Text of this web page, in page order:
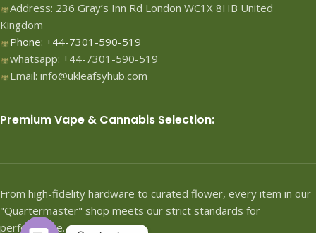
Address: 236 Gray’s Inn Rd London WC1X 8HB United
Kingdom
Phone: +44-7301-590-519
whatsapp: +44-7301-590-519
Email: info@ukleafsyhub.com
Premium Vape & Cannabis Selection:
From high-fidelity hardware to curated flower, every item in our
"Quartermaster" shop meets our strict standards for
performance.